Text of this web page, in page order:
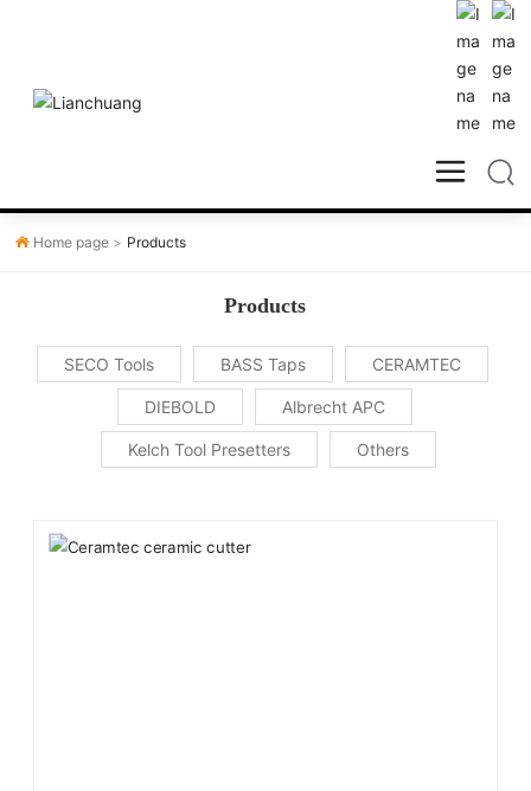
Home page Products
Products
SECO Tools BASS Taps CERAMTEC
DIEBOLD Albrecht APC
Kelch Tool Presetters Others